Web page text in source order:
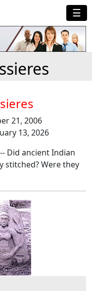
☰
21, 2006
13, 2026
-- Did ancient Indian
stitched? Were they